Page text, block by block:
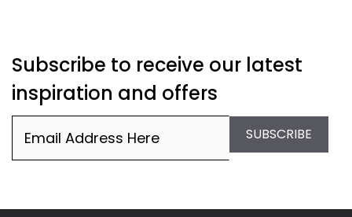
Subscribe to receive our latest
inspiration and offers
SUBSCRIBE